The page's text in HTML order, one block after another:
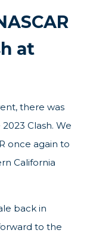
at
there was
Clash. We
once again to
California
back in
to the